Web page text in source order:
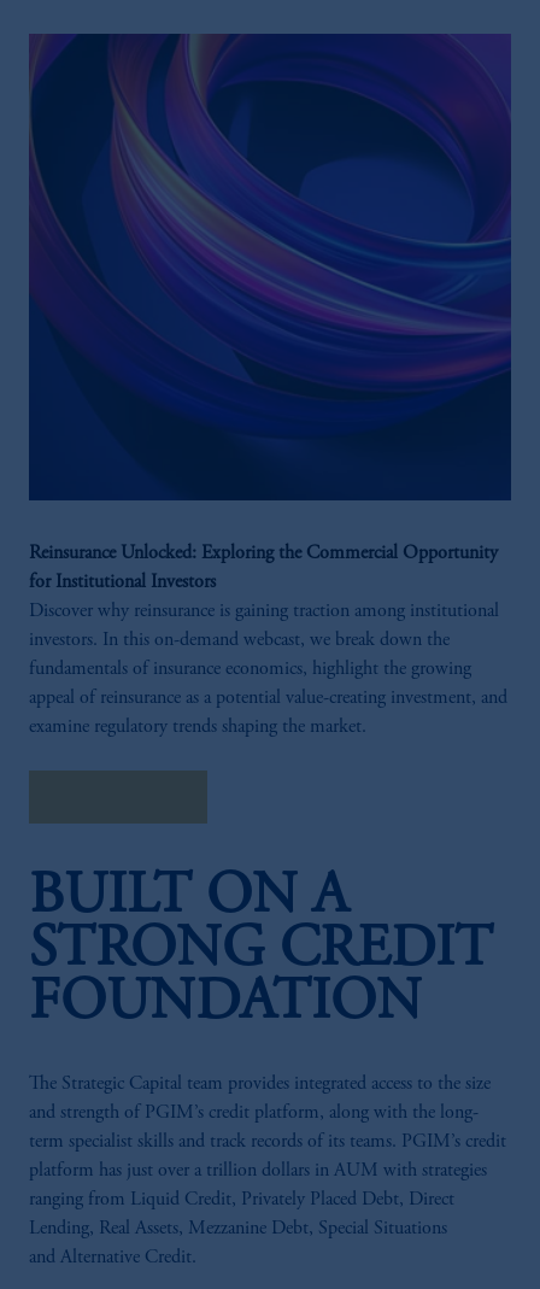
Reinsurance Unlocked: Exploring the Commercial Opportunity
for Institutional Investors
Discover why reinsurance is gaining traction among institutional
investors. In this on-demand webcast, we break down the
fundamentals of insurance economics, highlight the growing
appeal of reinsurance as a potential value-creating investment, and
examine regulatory trends shaping the market.
BUILT ON A
STRONG CREDIT
FOUNDATION
The Strategic Capital team provides integrated access to the size
and strength of PGIM’s credit platform, along with the long-
term specialist skills and track records of its teams. PGIM’s credit
platform has just over a trillion dollars in AUM with strategies
ranging from Liquid Credit, Privately Placed Debt, Direct
Lending, Real Assets, Mezzanine Debt, Special Situations
and Alternative Credit.